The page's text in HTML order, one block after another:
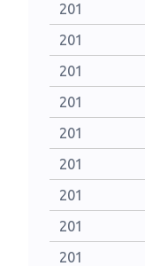
201
201
201
201
201
201
201
201
201